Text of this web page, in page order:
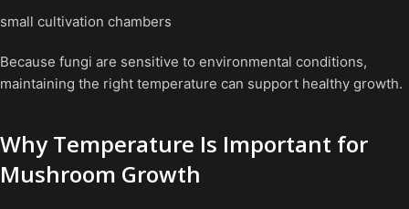
small cultivation chambers
Because fungi are sensitive to environmental conditions,
maintaining the right temperature can support healthy growth.
Why Temperature Is Important for
Mushroom Growth